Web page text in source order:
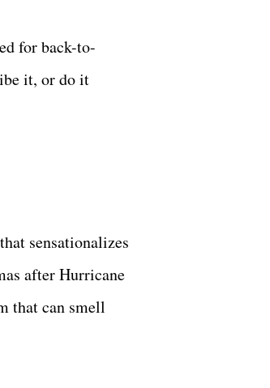
for back-to-
it, or do it
sensationalizes
after Hurricane
that can smell